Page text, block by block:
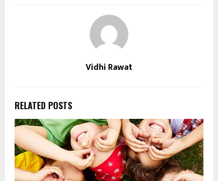
Vidhi Rawat
RELATED POSTS